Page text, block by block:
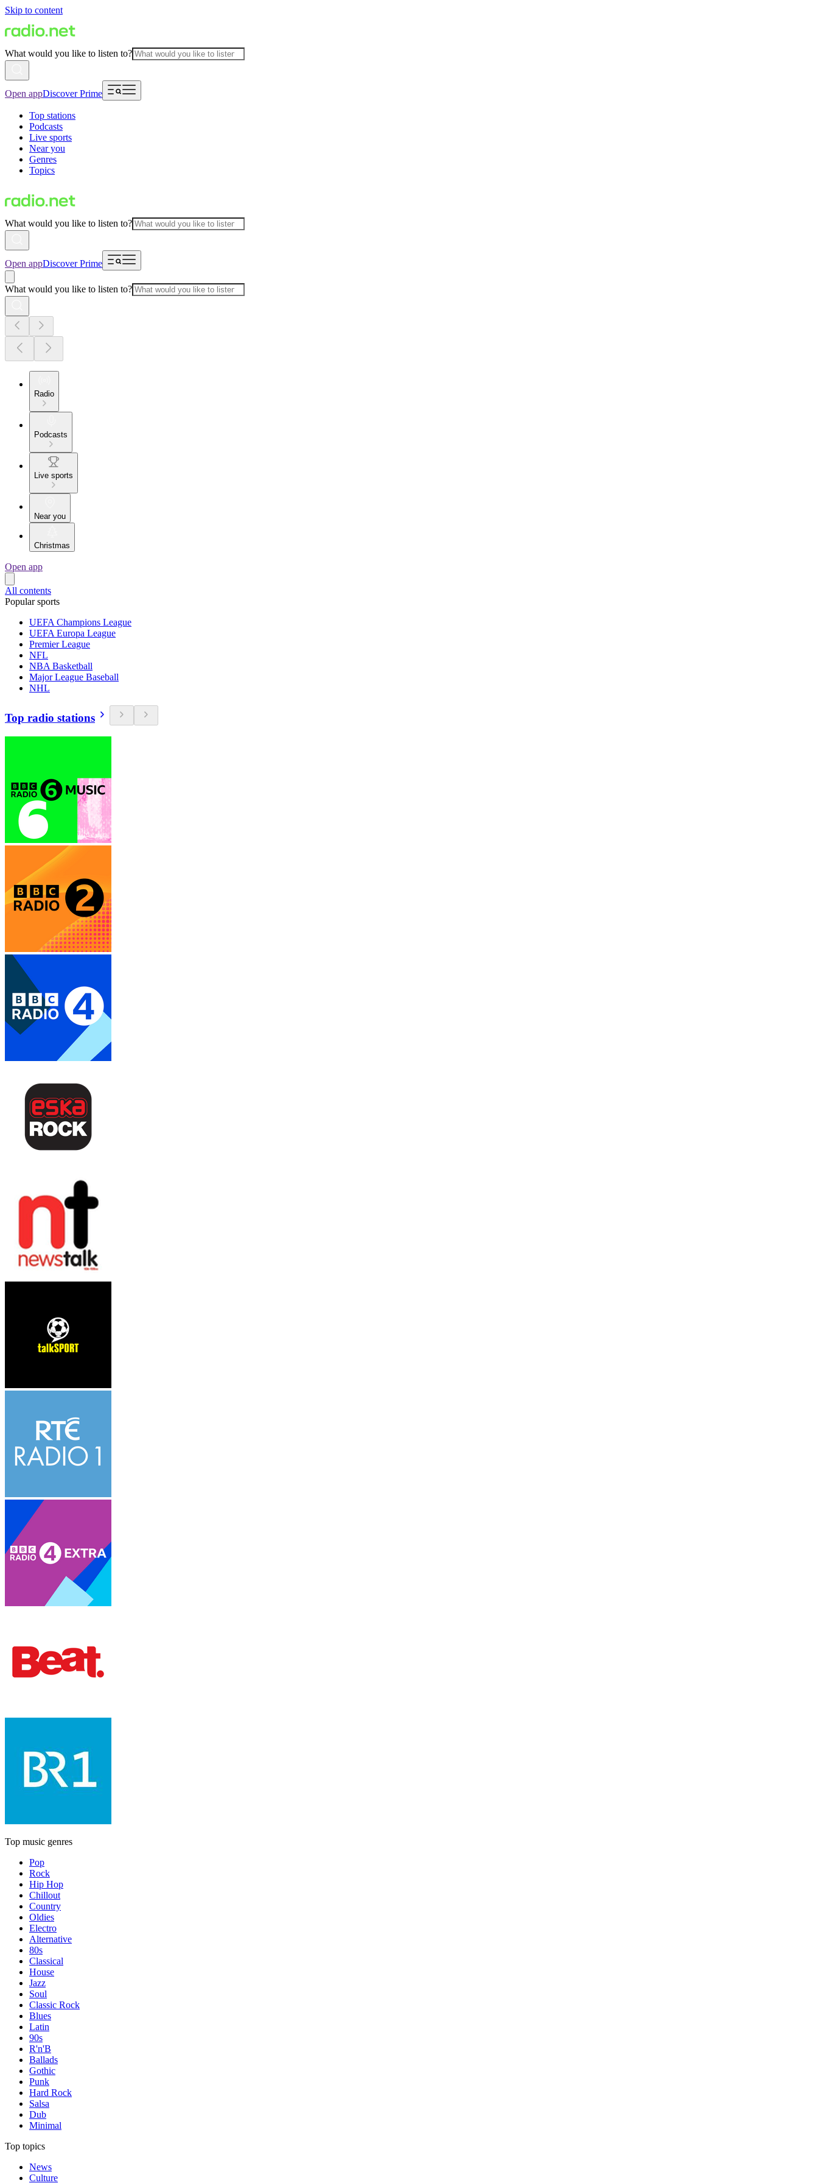
Skip to content
What would you like to listen to?
Open appDiscover Prime
Top stations
Podcasts
Live sports
Near you
Genres
Topics
What would you like to listen to?
Open appDiscover Prime
What would you like to listen to?
Radio
Podcasts
Live sports
Near you
Christmas
Open app
All contents
Popular sports
UEFA Champions League
UEFA Europa League
Premier League
NFL
NBA Basketball
Major League Baseball
NHL
Top radio stations
Top music genres
Pop
Rock
Hip Hop
Chillout
Country
Oldies
Electro
Alternative
80s
Classical
House
Jazz
Soul
Classic Rock
Blues
Latin
90s
R'n'B
Ballads
Gothic
Punk
Hard Rock
Salsa
Dub
Minimal
Top topics
News
Culture